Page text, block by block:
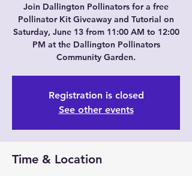
Join Dallington Pollinators for a free
Pollinator Kit Giveaway and Tutorial on
Saturday, June 13 from 11:00 AM to 12:00
PM at the Dallington Pollinators
Community Garden.
Registration is closed
See other events
Time & Location